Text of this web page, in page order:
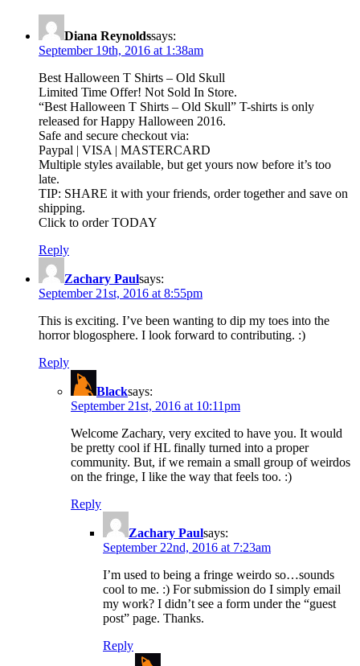
Diana Reynoldssays:
September 19th, 2016 at 1:38am
Best Halloween T Shirts – Old Skull
Limited Time Offer! Not Sold In Store.
“Best Halloween T Shirts – Old Skull” T-shirts is only
released for Happy Halloween 2016.
Safe and secure checkout via:
Paypal | VISA | MASTERCARD
Multiple styles available, but get yours now before it’s too
late.
TIP: SHARE it with your friends, order together and save on
shipping.
Click to order TODAY
Reply
Zachary Paulsays:
September 21st, 2016 at 8:55pm
This is exciting. I’ve been wanting to dip my toes into the
horror blogosphere. I look forward to contributing. :)
Reply
Blacksays:
September 21st, 2016 at 10:11pm
Welcome Zachary, very excited to have you. It would
be pretty cool if HL finally turned into a proper
community. But, if we remain a small group of weirdos
on the fringe, I like the way that feels too. :)
Reply
Zachary Paulsays:
September 22nd, 2016 at 7:23am
I’m used to being a fringe weirdo so…sounds
cool to me. :) For submission do I simply email
my work? I didn’t see a form under the “guest
post” page. Thanks.
Reply